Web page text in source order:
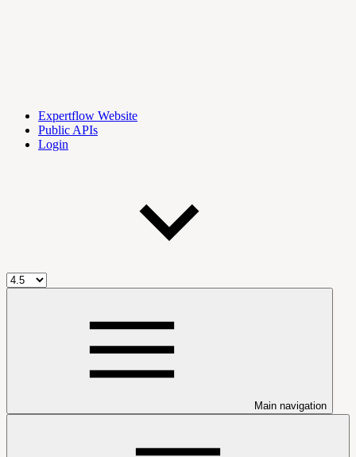
Expertflow Website
Public APIs
Login
Main navigation